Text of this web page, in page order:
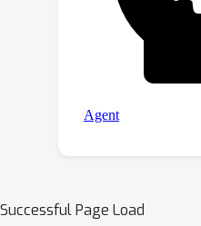
Successful Page Load